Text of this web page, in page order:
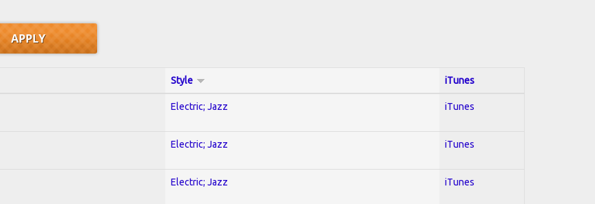
Style iTunes
Electric; Jazz iTunes
Electric; Jazz iTunes
Electric; Jazz iTunes